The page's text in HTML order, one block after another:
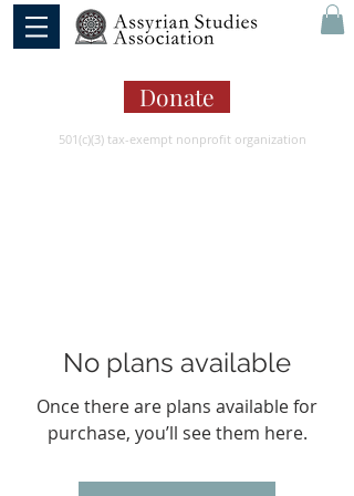
Donate
501(c)(3) tax-exempt nonprofit organization
No plans available
Once there are plans available for
purchase, you’ll see them here.